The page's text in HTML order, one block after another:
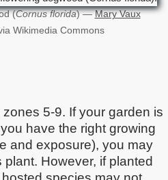
(Cornus florida) —Mary Vaux
Wikimedia Commons
5-9. If your garden is
have the right growing
and exposure), you may
However, if planted